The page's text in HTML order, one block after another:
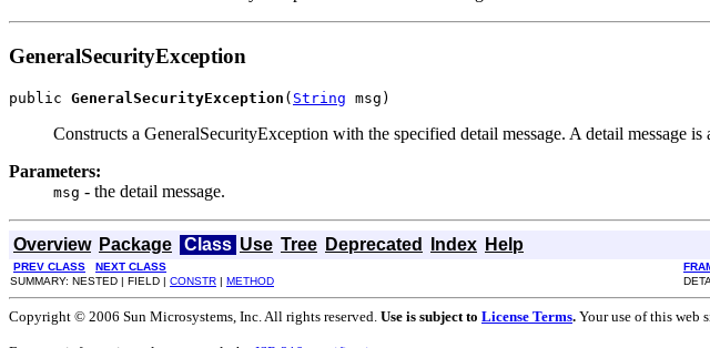
GeneralSecurityException
public GeneralSecurityException ( String msg)
Constructs a GeneralSecurityException with the specified detail message. A detail message
Parameters:
msg - the detail message.
Overview Package Class Use Tree Deprecated Index Help
PREV CLASS NEXT CLASS
SUMMARY: NESTED | FIELD | CONSTR | METHOD
Copyright © 2006 Sun Microsystems, Inc. All rights reserved. Use is subject to License Terms. Your use of this web